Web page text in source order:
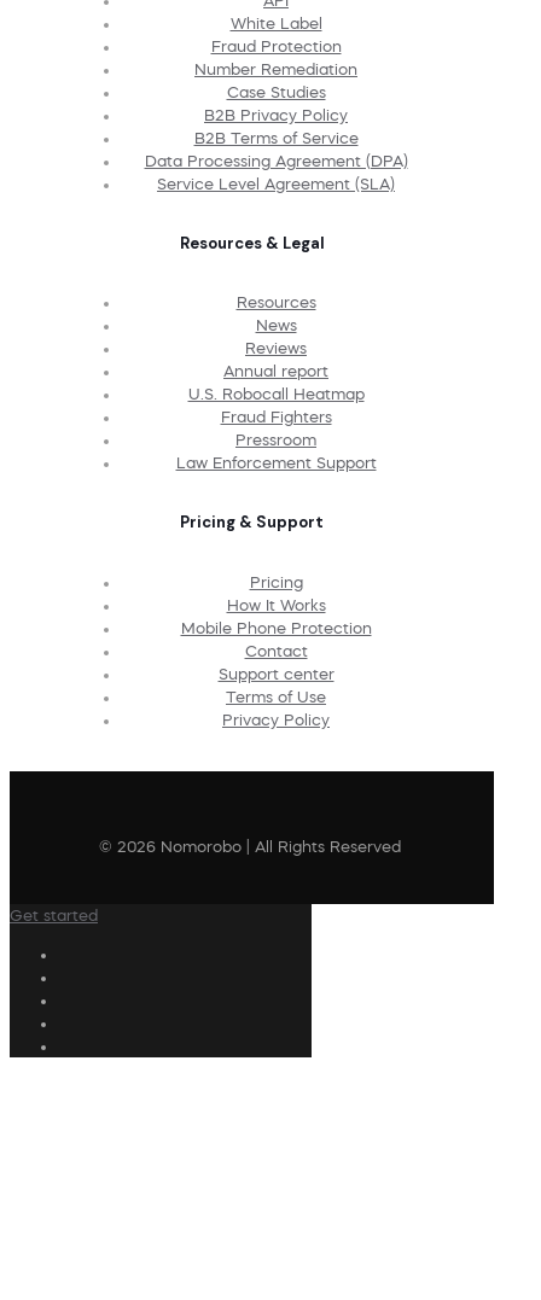
White Label
Fraud Protection
Number Remediation
Case Studies
B2B Privacy Policy
B2B Terms of Service
Data Processing Agreement (DPA)
Service Level Agreement (SLA)
Resources & Legal
Resources
News
Reviews
Annual report
U.S. Robocall Heatmap
Fraud Fighters
Pressroom
Law Enforcement Support
Pricing & Support
Pricing
How It Works
Mobile Phone Protection
Contact
Support center
Terms of Use
Privacy Policy
© 2026 Nomorobo | All Rights Reserved
Get started